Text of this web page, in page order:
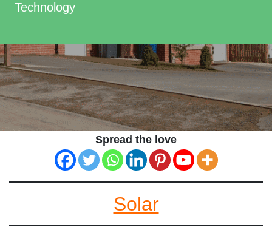
Technology
Spread the love
Solar